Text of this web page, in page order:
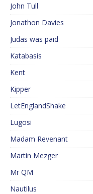
John Tull
Jonathon Davies
Judas was paid
Katabasis
Kent
Kipper
LetEnglandShake
Lugosi
Madam Revenant
Martin Mezger
Mr QM
Nautilus